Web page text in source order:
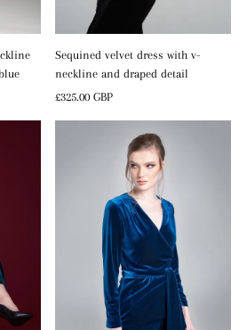
Sequined velvet dress with v-
neckline and draped detail
Regular
£325.00 GBP